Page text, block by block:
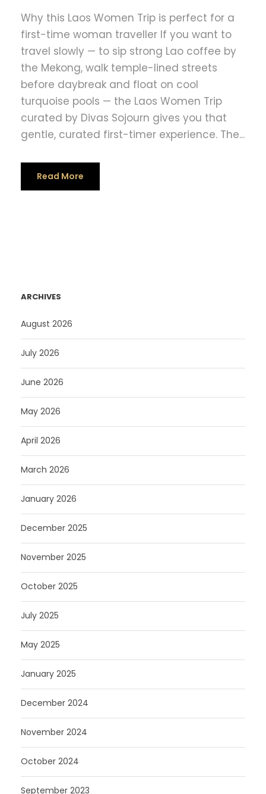
Why this Laos Women Trip is perfect for a
first-time woman traveller If you want to
travel slowly — to sip strong Lao coffee by
the Mekong, walk temple-lined streets
before daybreak and float on cool
turquoise pools — the Laos Women Trip
curated by Divas Sojourn gives you that
gentle, curated first-timer experience. The...
Read More
ARCHIVES
August 2026
July 2026
June 2026
May 2026
April 2026
March 2026
January 2026
December 2025
November 2025
October 2025
July 2025
May 2025
January 2025
December 2024
November 2024
October 2024
September 2023